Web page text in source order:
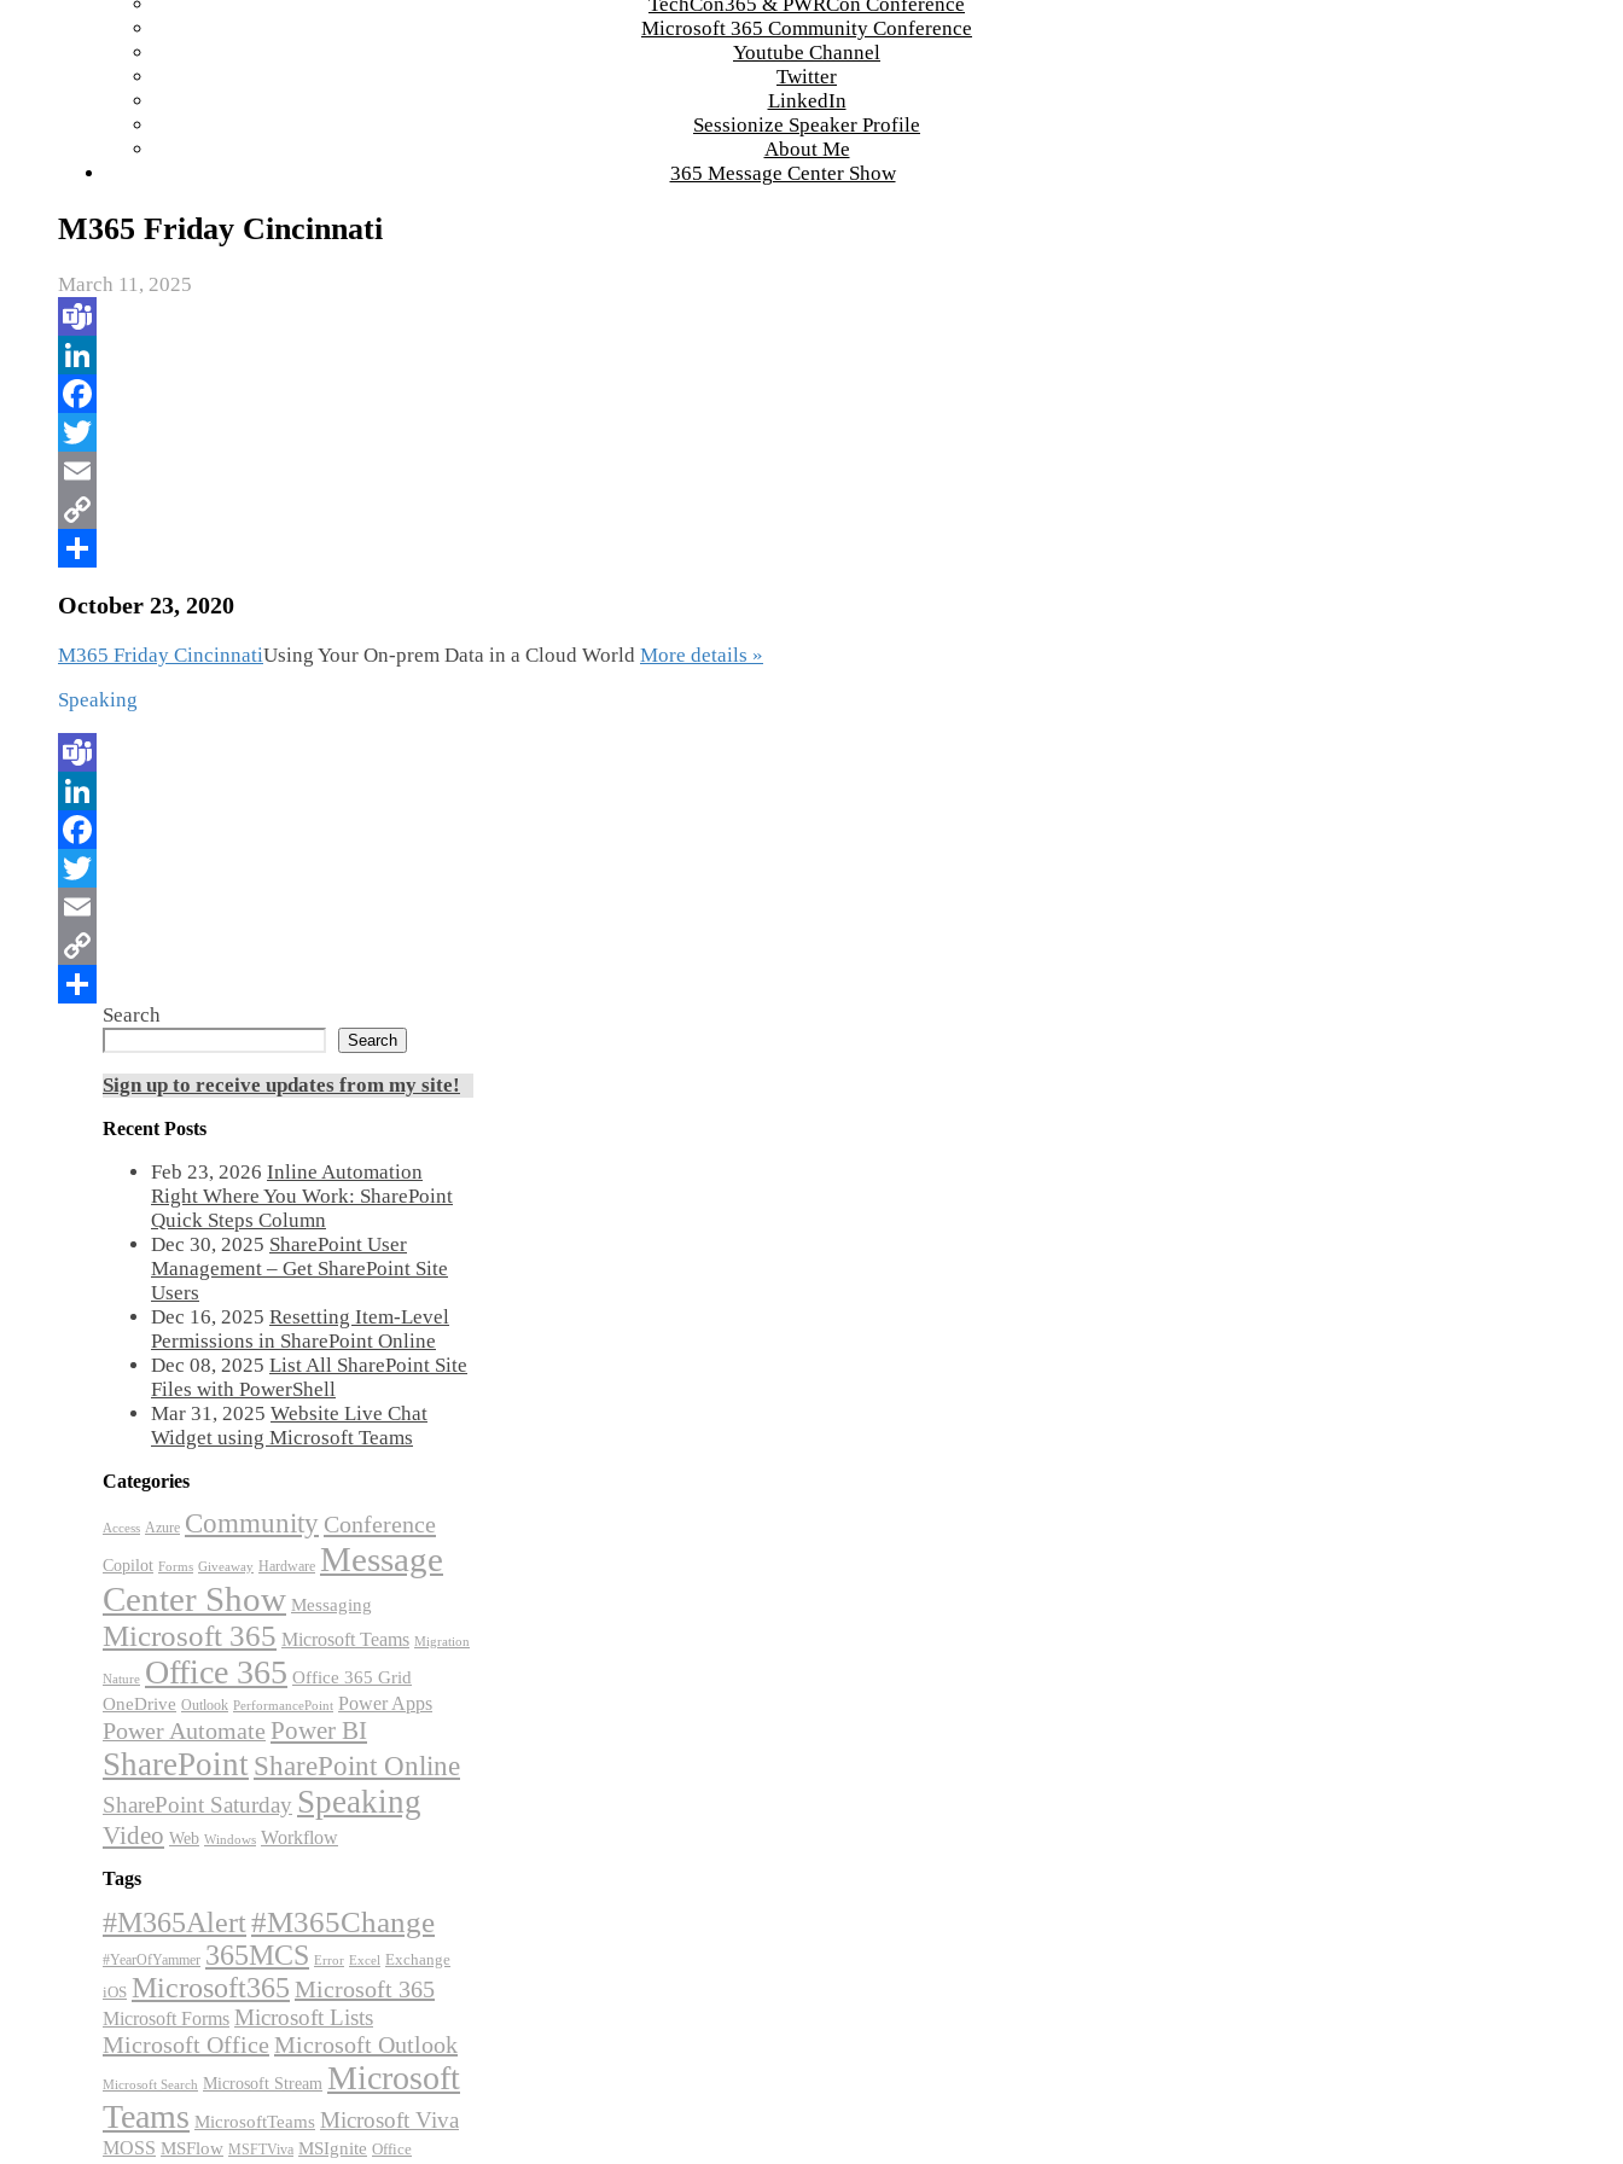
Microsoft 365 Community Conference
Youtube Channel
Twitter
LinkedIn
Sessionize Speaker Profile
About Me
365 Message Center Show
M365 Friday Cincinnati
March 11, 2025
October 23, 2020
M365 Friday CincinnatiUsing Your On-prem Data in a Cloud World More details »
Speaking
Search
Search
Sign up to receive updates from my site!
Recent Posts
Feb 23, 2026 Inline Automation
Right Where You Work: SharePoint
Quick Steps Column
Dec 30, 2025 SharePoint User
Management – Get SharePoint Site
Users
Dec 16, 2025 Resetting Item-Level
Permissions in SharePoint Online
Dec 08, 2025 List All SharePoint Site
Files with PowerShell
Mar 31, 2025 Website Live Chat
Widget using Microsoft Teams
Categories
Access Azure Community Conference
Copilot Forms Giveaway Hardware Message
Center Show Messaging
Microsoft 365 Microsoft Teams Migration
Nature Office 365 Office 365 Grid
OneDrive Outlook PerformancePoint Power Apps
Power Automate Power BI
SharePoint SharePoint Online
SharePoint Saturday Speaking
Video Web Windows Workflow
Tags
#M365Alert#M365Change
#YearOfYammer 365MCS Error Excel Exchange
iOS Microsoft365 Microsoft 365
Microsoft Forms Microsoft Lists
Microsoft Office Microsoft Outlook
Microsoft Search Microsoft Stream Microsoft
Teams MicrosoftTeams Microsoft Viva
MOSS MSFlow MSFTViva MSIgnite Office